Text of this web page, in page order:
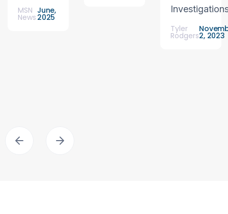
MSN
News
June,
2025
Tyler
Rodgers2, 2023